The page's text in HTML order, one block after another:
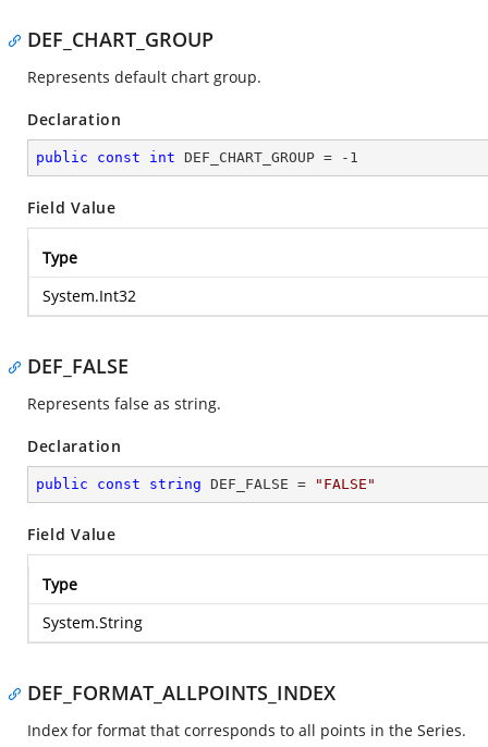
DEF_CHART_GROUP
Represents default chart group.
Declaration
public const int DEF_CHART_GROUP = -1
Field Value
Type
System.Int32
DEF_FALSE
Represents false as string.
Declaration
public const string DEF_FALSE = "FALSE"
Field Value
Type
System.String
DEF_FORMAT_ALLPOINTS_INDEX
Index for format that corresponds to all points in the Series.